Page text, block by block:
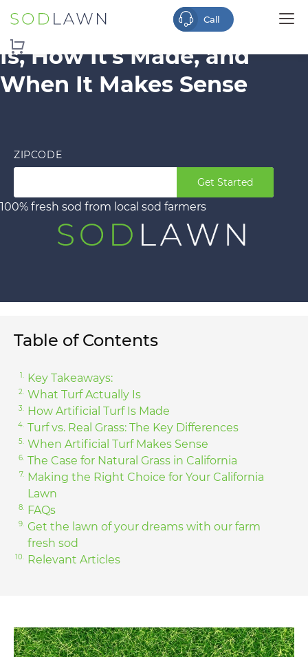
Is Turf Real Grass? What It
Is, How It’s Made, and
When It Makes Sense
ZIPCODE
Get Started
100% fresh sod from local sod farmers
Table of Contents
Key Takeaways:
What Turf Actually Is
How Artificial Turf Is Made
Turf vs. Real Grass: The Key Differences
When Artificial Turf Makes Sense
The Case for Natural Grass in California
Making the Right Choice for Your California
Lawn
FAQs
Get the lawn of your dreams with our farm
fresh sod
Relevant Articles